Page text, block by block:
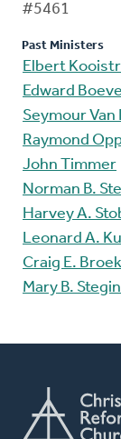
#5461
Past Ministers
Elbert
Edward Boeve
Seymour Van
Raymond
John Timmer
Norman B.
Harvey A.
Leonard A.
Craig E. Broek
Mary B.